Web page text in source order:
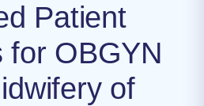
Patient
for OBGYN
of